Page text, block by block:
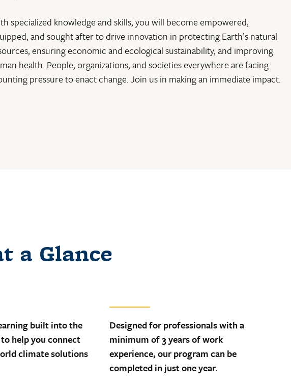
specialized knowledge and skills, you will become empowered,
and sought after to drive innovation in protecting Earth’s natural
ensuring economic and ecological sustainability, and improving
health. People, organizations, and societies everywhere are facing
pressure to enact change. Join us in making an immediate impact.
a Glance
built into the
help you connect
climate solutions
Designed for professionals with a
minimum of 3 years of work
experience, our program can be
completed in just one year.